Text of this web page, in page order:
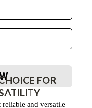
FOR
reliable and versatile